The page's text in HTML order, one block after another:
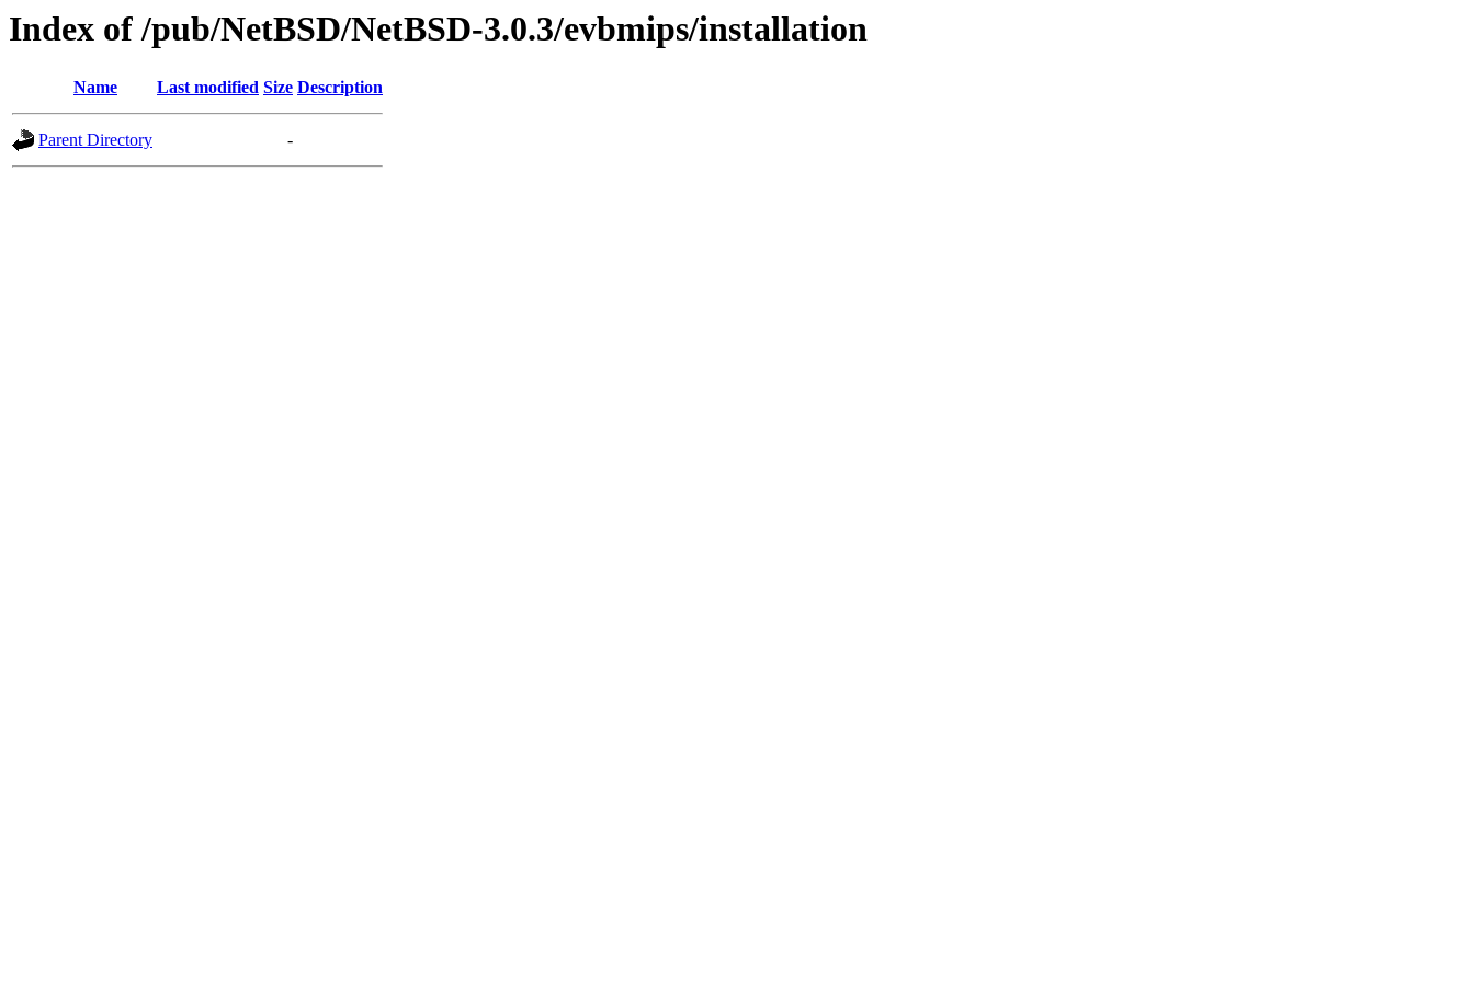
Index of /pub/NetBSD/NetBSD-3.0.3/evbmips/installation
Name Last modified Size Description
Parent Directory -